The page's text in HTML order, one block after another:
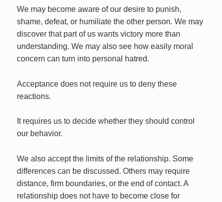
We may become aware of our desire to punish,
shame, defeat, or humiliate the other person. We may
discover that part of us wants victory more than
understanding. We may also see how easily moral
concern can turn into personal hatred.
Acceptance does not require us to deny these
reactions.
It requires us to decide whether they should control
our behavior.
We also accept the limits of the relationship. Some
differences can be discussed. Others may require
distance, firm boundaries, or the end of contact. A
relationship does not have to become close for